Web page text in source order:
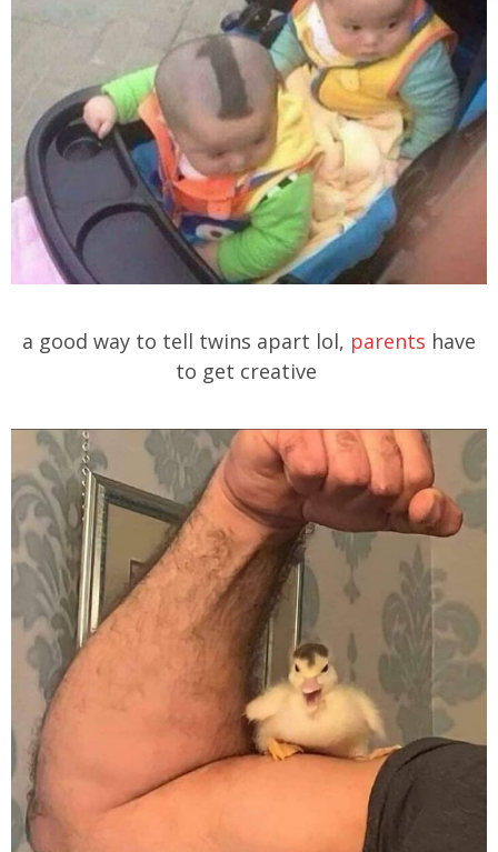
a good way to tell twins apart lol, parents have
to get creative